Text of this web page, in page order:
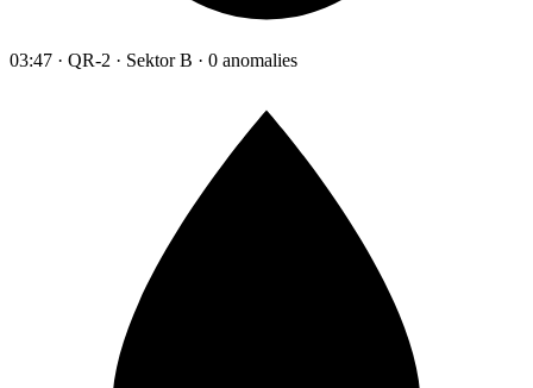
03:47 · QR-2 · Sektor B · 0 anomalies